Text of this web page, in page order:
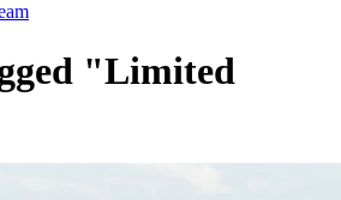
"Limited